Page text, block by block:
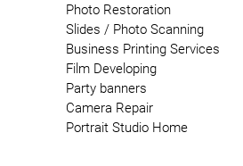
Photo Restoration
Slides / Photo Scanning
Business Printing Services
Film Developing
Party banners
Camera Repair
Portrait Studio Home